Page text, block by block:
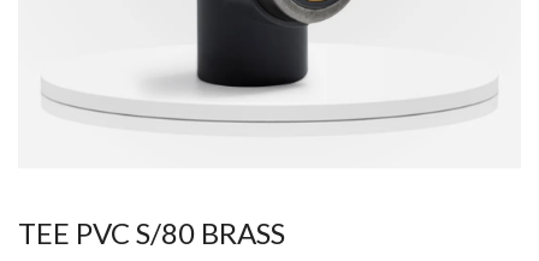
TEE PVC S/80 BRASS